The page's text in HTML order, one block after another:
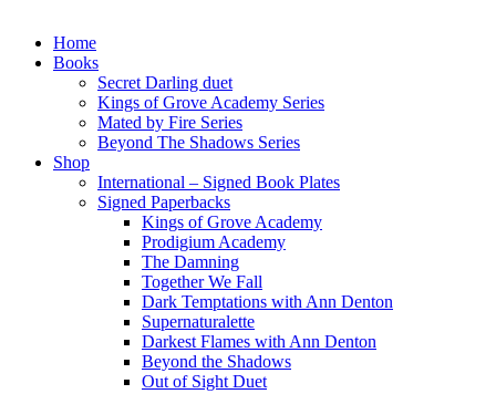
Home
Books
Secret Darling duet
Kings of Grove Academy Series
Mated by Fire Series
Beyond The Shadows Series
Shop
International – Signed Book Plates
Signed Paperbacks
Kings of Grove Academy
Prodigium Academy
The Damning
Together We Fall
Dark Temptations with Ann Denton
Supernaturalette
Darkest Flames with Ann Denton
Beyond the Shadows
Out of Sight Duet